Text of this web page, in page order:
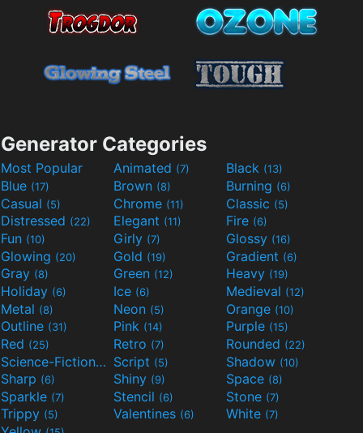
Generator Categories
Most Popular Animated (7) Black (13)
Blue (17) Brown (8) Burning (6)
Casual (5) Chrome (11) Classic (5)
Distressed (22) Elegant (11) Fire (6)
Fun (10) Girly (7) Glossy (16)
Glowing (20) Gold (19) Gradient (6)
Gray (8) Green (12) Heavy (19)
Holiday (6) Ice (6) Medieval (12)
Metal (8) Neon (5) Orange (10)
Outline (31) Pink (14) Purple (15)
Red (25) Retro (7) Rounded (22)
Science-Fiction(9) Script (5) Shadow (10)
Sharp (6) Shiny (9) Space (8)
Sparkle (7) Stencil (6) Stone (7)
Trippy (5) Valentines (6) White (7)